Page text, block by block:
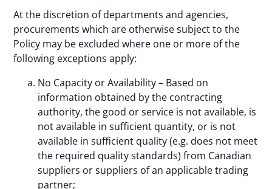
At the discretion of departments and agencies,
procurements which are otherwise subject to the
Policy may be excluded where one or more of the
following exceptions apply:
No Capacity or Availability – Based on
information obtained by the contracting
authority, the good or service is not available, is
not available in sufficient quantity, or is not
available in sufficient quality (e.g. does not meet
the required quality standards) from Canadian
suppliers or suppliers of an applicable trading
partner;